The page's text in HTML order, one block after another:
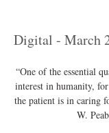
Digital - March
“One of the essential
interest in humanity,
the patient is in caring
W.